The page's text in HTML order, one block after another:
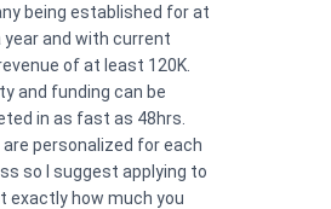
being established for at
year and with current
of at least 120K.
and funding can be
in as fast as 48hrs.
personalized for each
so I suggest applying to
exactly how much you